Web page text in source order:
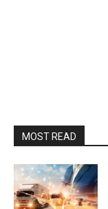
MOST READ